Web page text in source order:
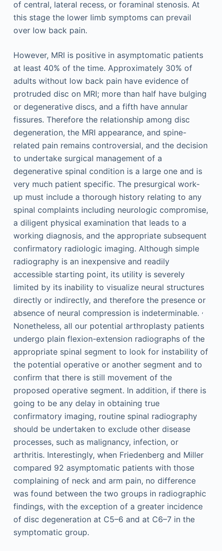
of central, lateral recess, or foraminal stenosis. At
this stage the lower limb symptoms can prevail
over low back pain.
However, MRI is positive in asymptomatic patients
at least 40% of the time. Approximately 30% of
adults without low back pain have evidence of
protruded disc on MRI; more than half have bulging
or degenerative discs, and a fifth have annular
fissures. Therefore the relationship among disc
degeneration, the MRI appearance, and spine-
related pain remains controversial, and the decision
to undertake surgical management of a
degenerative spinal condition is a large one and is
very much patient specific. The presurgical work-
up must include a thorough history relating to any
spinal complaints including neurologic compromise,
a diligent physical examination that leads to a
working diagnosis, and the appropriate subsequent
confirmatory radiologic imaging. Although simple
radiography is an inexpensive and readily
accessible starting point, its utility is severely
limited by its inability to visualize neural structures
directly or indirectly, and therefore the presence or
absence of neural compression is indeterminable. ,
Nonetheless, all our potential arthroplasty patients
undergo plain flexion-extension radiographs of the
appropriate spinal segment to look for instability of
the potential operative or another segment and to
confirm that there is still movement of the
proposed operative segment. In addition, if there is
going to be any delay in obtaining true
confirmatory imaging, routine spinal radiography
should be undertaken to exclude other disease
processes, such as malignancy, infection, or
arthritis. Interestingly, when Friedenberg and Miller
compared 92 asymptomatic patients with those
complaining of neck and arm pain, no difference
was found between the two groups in radiographic
findings, with the exception of a greater incidence
of disc degeneration at C5–6 and at C6–7 in the
symptomatic group.